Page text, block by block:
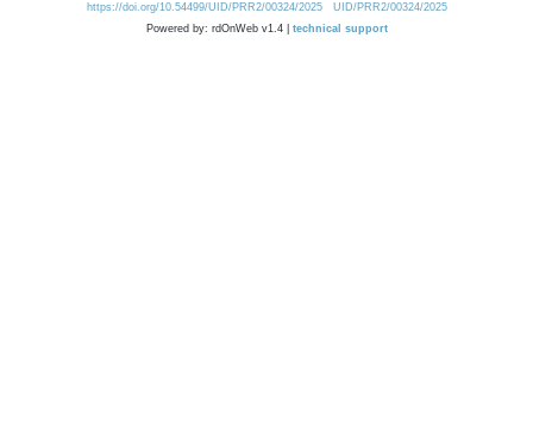
https://doi.org/10.54499/UID/PRR2/00324/2025
UID/PRR2/00324/2025
Powered by: rdOnWeb v1.4 | technical support